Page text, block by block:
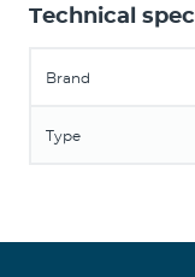
Technical
Brand
Type